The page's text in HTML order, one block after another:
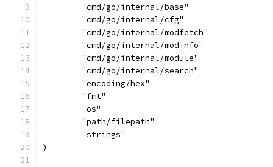
	"cmd/go/internal/base"
	"cmd/go/internal/cfg"
	"cmd/go/internal/modfetch"
	"cmd/go/internal/modinfo"
	"cmd/go/internal/module"
	"cmd/go/internal/search"
	"encoding/hex"
	"fmt"
	"os"
	"path/filepath"
	"strings"
)